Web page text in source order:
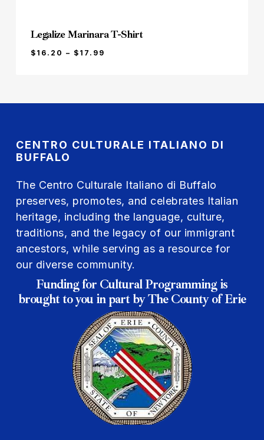
Legalize Marinara T-Shirt
$ 16.20 – $ 17.99
$17.99
CENTRO CULTURALE ITALIANO DI
BUFFALO
The Centro Culturale Italiano di Buffalo
preserves, promotes, and celebrates Italian
heritage, including the language, culture,
traditions, and the legacy of our immigrant
ancestors, while serving as a resource for
our diverse community.
Funding for Cultural Programming is
brought to you in part by The County of Erie